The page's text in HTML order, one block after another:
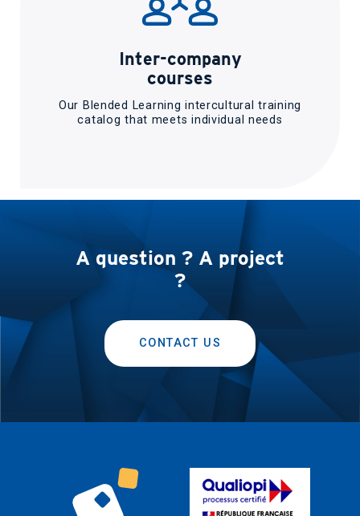
Inter-company
courses
Our Blended Learning intercultural training
catalog that meets individual needs
A question ? A project
?
CONTACT US